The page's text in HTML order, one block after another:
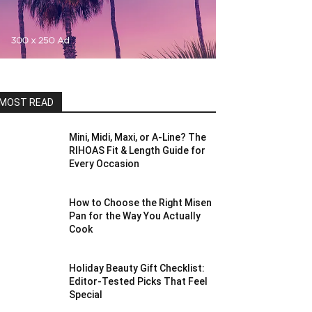
READ
Mini, Midi, Maxi, or A-Line? The
RIHOAS Fit & Length Guide for
Every Occasion
How to Choose the Right Misen
Pan for the Way You Actually
Cook
Holiday Beauty Gift Checklist:
Editor-Tested Picks That Feel
Special